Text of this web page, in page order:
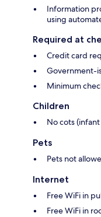
Information
using
Required at
Credit card
Government-
Minimum
Children
No cots
Pets
Pets not
Internet
Free WiFi in
Free WiFi in